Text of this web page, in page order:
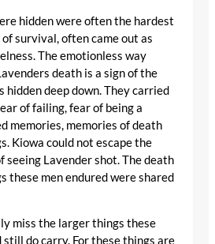
hidden were often the hardest
survival, often came out as
The emotionless way
death is a sign of the
deep down. They carried
of failing, fear of being a
memories, memories of death
Kiowa could not escape the
seeing Lavender shot. The death
these men endured were shared
miss the larger things these
do carry. For these things are